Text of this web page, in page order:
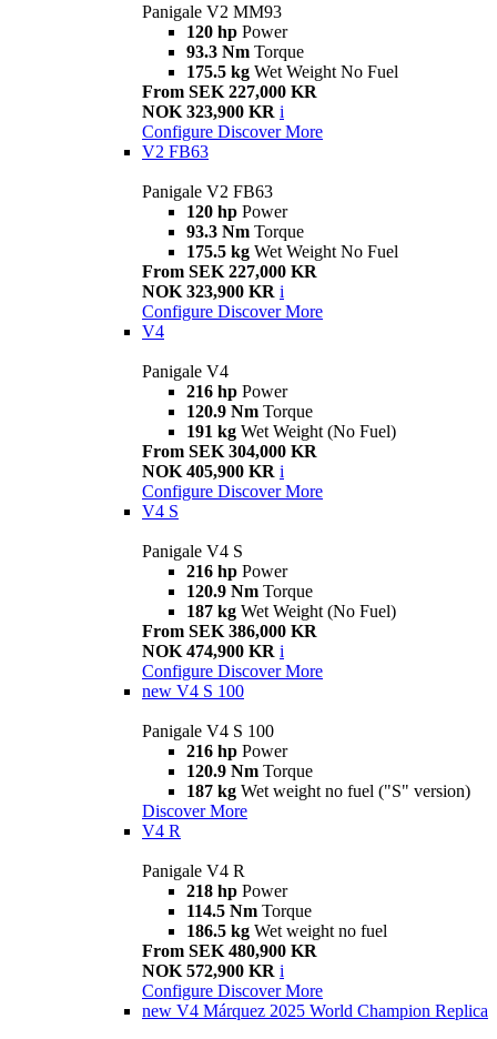
Panigale V2 MM93
120 hp Power
93.3 Nm Torque
175.5 kg Wet Weight No Fuel
From SEK 227,000 KR
NOK 323,900 KR i
Configure Discover More
V2 FB63
Panigale V2 FB63
120 hp Power
93.3 Nm Torque
175.5 kg Wet Weight No Fuel
From SEK 227,000 KR
NOK 323,900 KR i
Configure Discover More
V4
Panigale V4
216 hp Power
120.9 Nm Torque
191 kg Wet Weight (No Fuel)
From SEK 304,000 KR
NOK 405,900 KR i
Configure Discover More
V4 S
Panigale V4 S
216 hp Power
120.9 Nm Torque
187 kg Wet Weight (No Fuel)
From SEK 386,000 KR
NOK 474,900 KR i
Configure Discover More
new V4 S 100
Panigale V4 S 100
216 hp Power
120.9 Nm Torque
187 kg Wet weight no fuel ("S" version)
Discover More
V4 R
Panigale V4 R
218 hp Power
114.5 Nm Torque
186.5 kg Wet weight no fuel
From SEK 480,900 KR
NOK 572,900 KR i
Configure Discover More
new V4 Márquez 2025 World Champion Replica